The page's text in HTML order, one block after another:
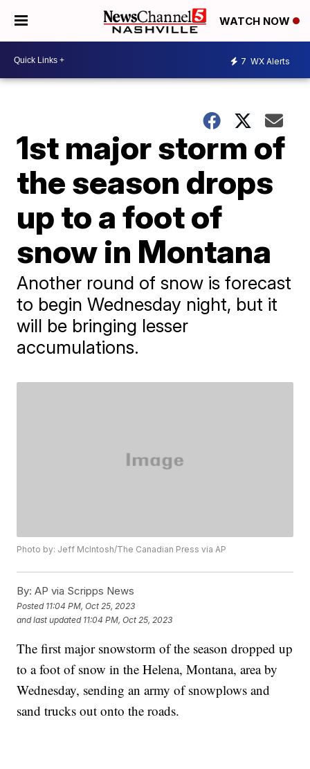
WATCH NOW
7 WX Alerts
1st major storm of
the season drops
up to a foot of
snow in Montana
Another round of snow is forecast
to begin Wednesday night, but it
will be bringing lesser
accumulations.
Photo by: Jeff McIntosh/The Canadian Press via AP
By: AP via Scripps News
Posted 11:04 PM, Oct 25, 2023
and last updated 11:04 PM, Oct 25, 2023
The first major snowstorm of the season dropped up
to a foot of snow in the Helena, Montana, area by
Wednesday, sending an army of snowplows and
sand trucks out onto the roads.